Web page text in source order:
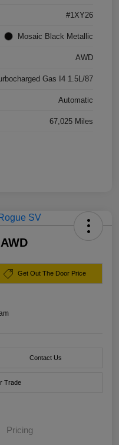
#1XY26
Mosaic Black Metallic
AWD
Gas I4 1.5L/87
Automatic
67,025 Miles
Get Out The Door Price
Contact Us
Trade
Pricing